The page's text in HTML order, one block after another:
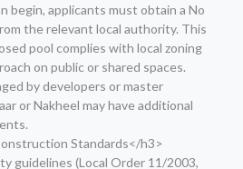
begin, applicants must obtain a No
the relevant local authority. This
pool complies with local zoning
on public or shared spaces.
by developers or master
or Nakheel may have additional
Standards</h3>
guidelines (Local Order 11/2003,